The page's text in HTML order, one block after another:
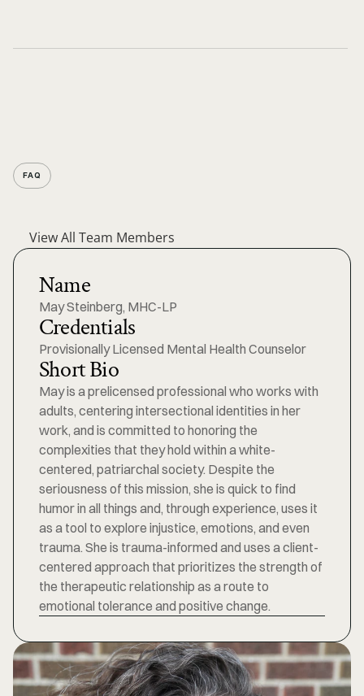
FAQ
View All Team Members
Name
May Steinberg, MHC-LP
Credentials
Provisionally Licensed Mental Health Counselor
Short Bio
May is a prelicensed professional who works with
adults, centering intersectional identities in her
work, and is committed to honoring the
complexities that they hold within a white-
centered, patriarchal society. Despite the
seriousness of this mission, she is quick to find
humor in all things and, through experience, uses it
as a tool to explore injustice, emotions, and even
trauma. She is trauma-informed and uses a client-
centered approach that prioritizes the strength of
the therapeutic relationship as a route to
emotional tolerance and positive change.